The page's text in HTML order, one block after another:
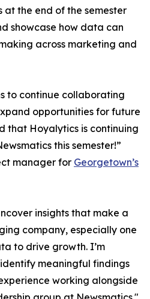
at the end of the semester
showcase how data can
across marketing and
to continue collaborating
opportunities for future
that Hoyalytics is continuing
this semester!”
manager for Georgetown’s
insights that make a
company, especially one
to drive growth. I’m
meaningful findings
working alongside